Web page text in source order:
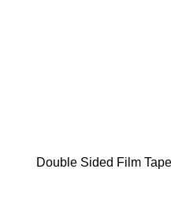
Double Sided Film